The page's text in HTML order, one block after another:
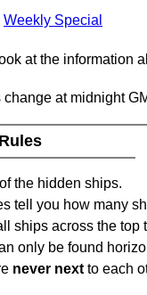
Weekly Special
at the information
at midnight
the hidden ships.
tell you how many
ships across the top
only be found
never next to each